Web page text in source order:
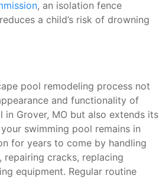
, an isolation fence
a child’s risk of drowning
pool remodeling process not
and functionality of
in Grover, MO but also extends its
swimming pool remains in
for years to come by handling
repairing cracks, replacing
equipment. Regular routine